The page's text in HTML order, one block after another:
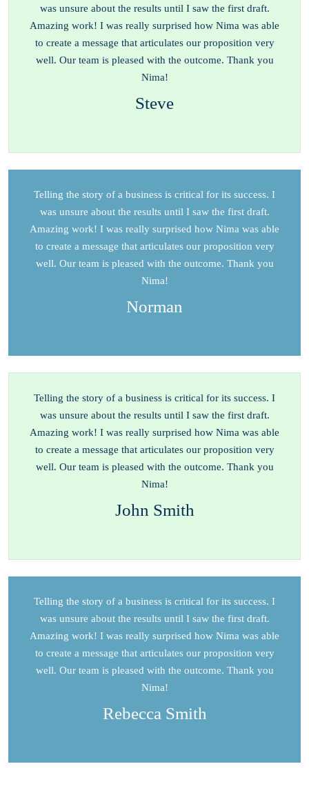
was unsure about the results until I saw the first draft.
Amazing work! I was really surprised how Nima was able
to create a message that articulates our proposition very
well. Our team is pleased with the outcome. Thank you
Nima!
Steve
Telling the story of a business is critical for its success. I
was unsure about the results until I saw the first draft.
Amazing work! I was really surprised how Nima was able
to create a message that articulates our proposition very
well. Our team is pleased with the outcome. Thank you
Nima!
Norman
Telling the story of a business is critical for its success. I
was unsure about the results until I saw the first draft.
Amazing work! I was really surprised how Nima was able
to create a message that articulates our proposition very
well. Our team is pleased with the outcome. Thank you
Nima!
John Smith
Telling the story of a business is critical for its success. I
was unsure about the results until I saw the first draft.
Amazing work! I was really surprised how Nima was able
to create a message that articulates our proposition very
well. Our team is pleased with the outcome. Thank you
Nima!
Rebecca Smith